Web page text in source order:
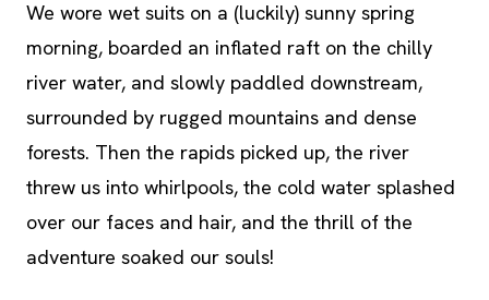
We wore wet suits on a (luckily) sunny spring
morning, boarded an inflated raft on the chilly
river water, and slowly paddled downstream,
surrounded by rugged mountains and dense
forests. Then the rapids picked up, the river
threw us into whirlpools, the cold water splashed
over our faces and hair, and the thrill of the
adventure soaked our souls!